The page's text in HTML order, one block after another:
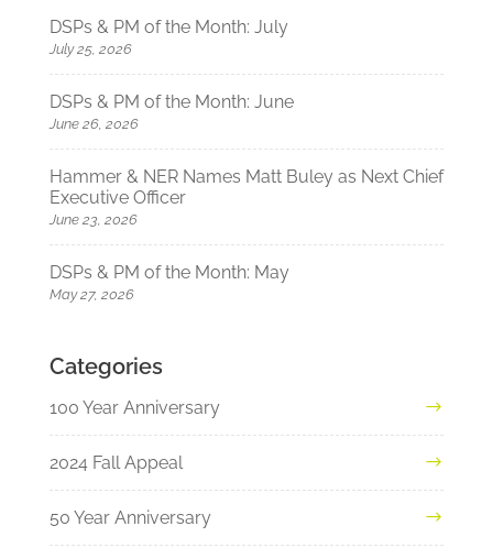
DSPs & PM of the Month: July
July 25, 2026
DSPs & PM of the Month: June
June 26, 2026
Hammer & NER Names Matt Buley as Next Chief
Executive Officer
June 23, 2026
DSPs & PM of the Month: May
May 27, 2026
Categories
100 Year Anniversary
2024 Fall Appeal
50 Year Anniversary